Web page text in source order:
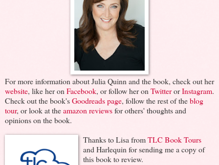
For more information about Julia Quinn and the book, check out her
website, like her onFacebook, or follow her onTwitterorInstagram.
Check out the book'sGoodreads page, follow the rest of theblog
tour, or look at theamazon reviewsfor others' thoughts and
opinions on the book.
Thanks to Lisa fromTLC Book Tours
and Harlequin for sending me a copy of
this book to review.